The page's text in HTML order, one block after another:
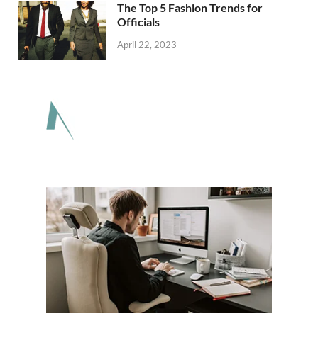
The Top 5 Fashion Trends for
Officials
April 22, 2023